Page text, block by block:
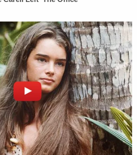
Statue University, College of